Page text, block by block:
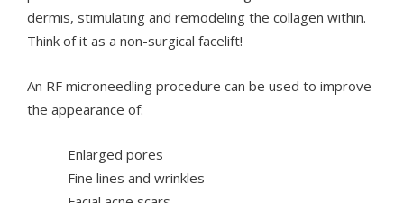
dermis, stimulating and remodeling the collagen within.
Think of it as a non-surgical facelift!
An RF microneedling procedure can be used to improve
the appearance of:
Enlarged pores
Fine lines and wrinkles